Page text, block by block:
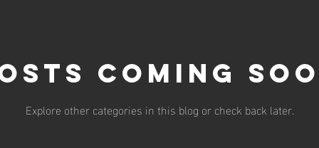
Coming
Explore other categories in this blog or check back later.